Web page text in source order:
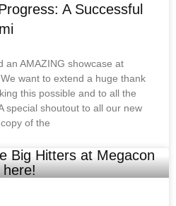
A Successful
an AMAZING showcase at
want to extend a huge thank
this possible and to all the
special shoutout to all our new
of the